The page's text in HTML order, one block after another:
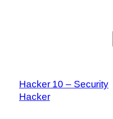
Hacker 10 – Security
Hacker